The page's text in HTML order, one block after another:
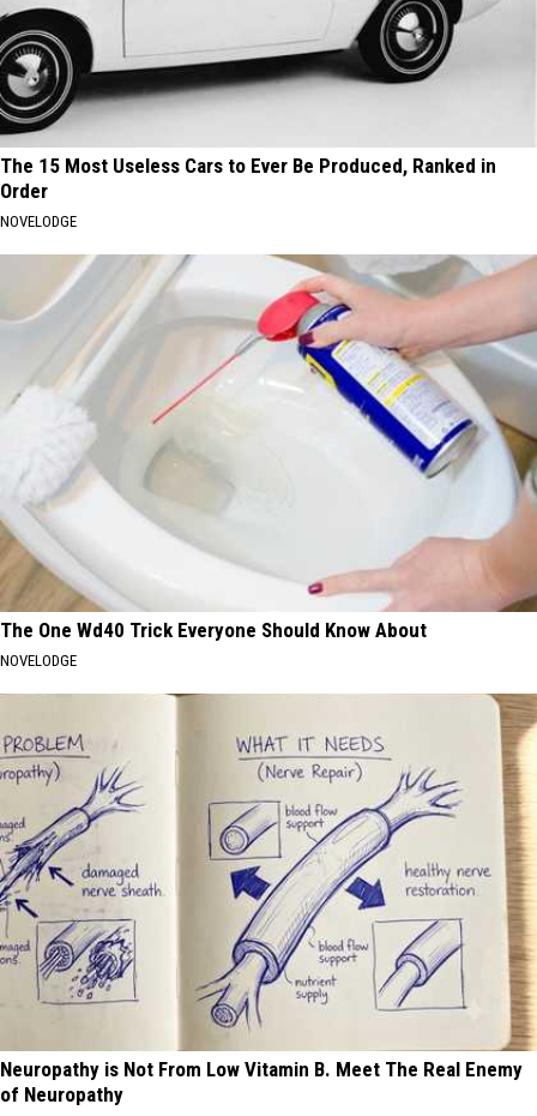
The 15 Most Useless Cars to Ever Be Produced, Ranked in
Order
NOVELODGE
The One Wd40 Trick Everyone Should Know About
NOVELODGE
Neuropathy is Not From Low Vitamin B. Meet The Real Enemy
of Neuropathy